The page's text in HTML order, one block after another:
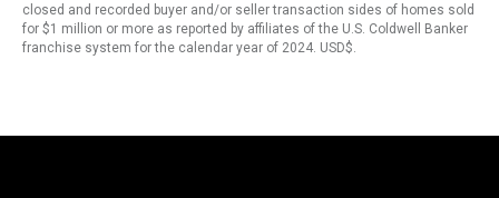
closed and recorded buyer and/or seller transaction sides of homes sold
for $1 million or more as reported by affiliates of the U.S. Coldwell Banker
franchise system for the calendar year of 2024. USD$.